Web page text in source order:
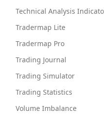
Technical Analysis
Tradermap Lite
Tradermap Pro
Trading Journal
Trading Simulator
Trading Statistics
Volume Imbalance